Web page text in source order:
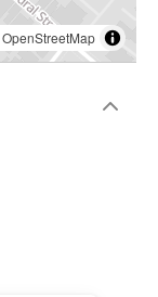
OpenStreetMap